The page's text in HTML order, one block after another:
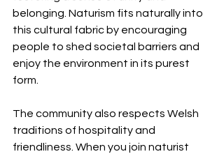
belonging. Naturism fits naturally into
this cultural fabric by encouraging
people to shed societal barriers and
enjoy the environment in its purest
form.
The community also respects Welsh
traditions of hospitality and
friendliness. When you join naturist